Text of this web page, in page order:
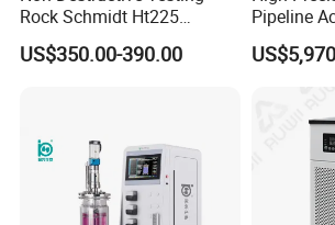
construction of cable
core wire:Special PP
ecderon color :natural
insulation resistance
Specificities
Rock Schmidt Ht225
Rebound Hammer Test
Hammer
US$350.00-390.00
Pipeline
Detector